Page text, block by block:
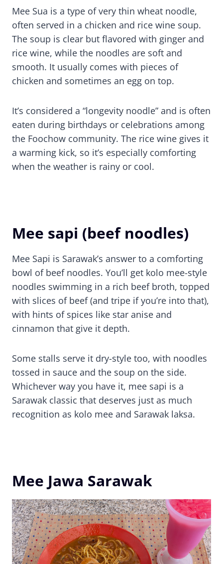
Mee Sua is a type of very thin wheat noodle,
often served in a chicken and rice wine soup.
The soup is clear but flavored with ginger and
rice wine, while the noodles are soft and
smooth. It usually comes with pieces of
chicken and sometimes an egg on top.
It’s considered a “longevity noodle” and is often
eaten during birthdays or celebrations among
the Foochow community. The rice wine gives it
a warming kick, so it’s especially comforting
when the weather is rainy or cool.
Mee sapi (beef noodles)
Mee Sapi is Sarawak’s answer to a comforting
bowl of beef noodles. You’ll get kolo mee-style
noodles swimming in a rich beef broth, topped
with slices of beef (and tripe if you’re into that),
with hints of spices like star anise and
cinnamon that give it depth.
Some stalls serve it dry-style too, with noodles
tossed in sauce and the soup on the side.
Whichever way you have it, mee sapi is a
Sarawak classic that deserves just as much
recognition as kolo mee and Sarawak laksa.
Mee Jawa Sarawak